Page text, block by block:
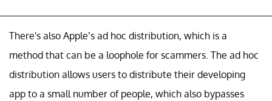
There's also Apple’s ad hoc distribution, which is a
method that can be a loophole for scammers. The ad hoc
distribution allows users to distribute their developing
app to a small number of people, which also bypasses